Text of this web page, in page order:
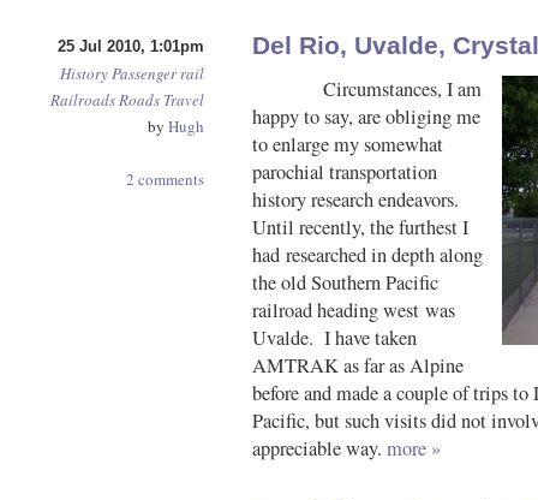
25 Jul 2010, 1:01pm
HistoryPassenger rail
RailroadsRoads Travel
by Hugh
2 comments
Del Rio, Uvalde,
Circumstances, I am
happy to say, are obliging me
to enlarge my somewhat
parochial transportation
history research endeavors.
Until recently, the furthest I
had researched in depth along
the old Southern Pacific
railroad heading west was
Uvalde. I have taken
AMTRAK as far as Alpine
before and made a couple of trips
Pacific, but such visits did not
appreciable way. more »